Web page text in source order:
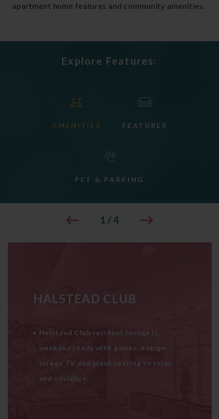
apartment home features and community amenities.
Explore Features:
AMENITIES FEATURES
PET & PARKING
HALSTEAD CLUB
Halstead Club resident lounge is
weekend ready with games, a large-
screen TV and plush seating to relax
and socialize.
1 /4